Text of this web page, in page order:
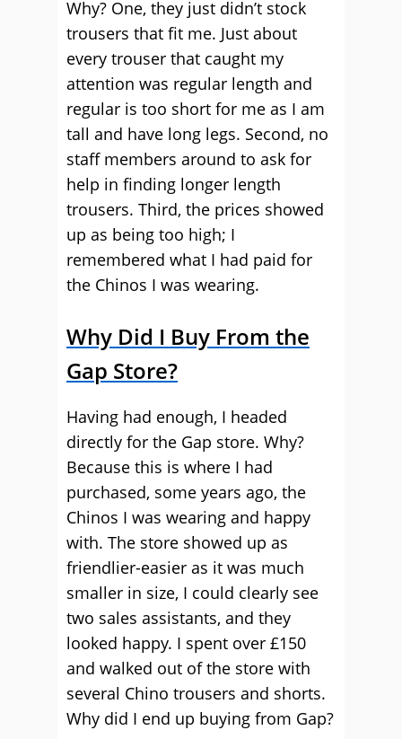
Why? One, they just didn’t stock
trousers that fit me. Just about
every trouser that caught my
attention was regular length and
regular is too short for me as I am
tall and have long legs. Second, no
staff members around to ask for
help in finding longer length
trousers. Third, the prices showed
up as being too high; I
remembered what I had paid for
the Chinos I was wearing.
Why Did I Buy From the
Gap Store?
Having had enough, I headed
directly for the Gap store. Why?
Because this is where I had
purchased, some years ago, the
Chinos I was wearing and happy
with. The store showed up as
friendlier-easier as it was much
smaller in size, I could clearly see
two sales assistants, and they
looked happy. I spent over £150
and walked out of the store with
several Chino trousers and shorts.
Why did I end up buying from Gap?